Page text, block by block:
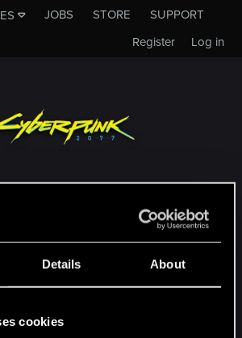
Details About
cookies
JOBS STORE
SUPPORT
Log in
Register
is not a channel of CD
RED's Tech Support Team!
to contact our Tech Support
REACTED TO MESSAGE #3